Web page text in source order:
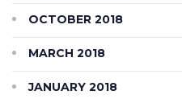
OCTOBER 2018
MARCH 2018
JANUARY 2018